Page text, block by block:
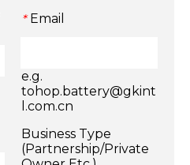
* Email
e.g.
tohop.battery@gkint
l.com.cn
Business Type
(Partnership/Private